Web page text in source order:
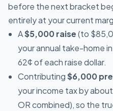
before the next bracket
entirely at your current
A$5,000 raise(to
your annual take-home
62¢ of each raise dollar.
Contributing$6,000
your income tax by
OR combined), so the